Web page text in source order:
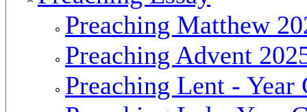
Preaching Matthew
Preaching Advent
Preaching Lent - Year